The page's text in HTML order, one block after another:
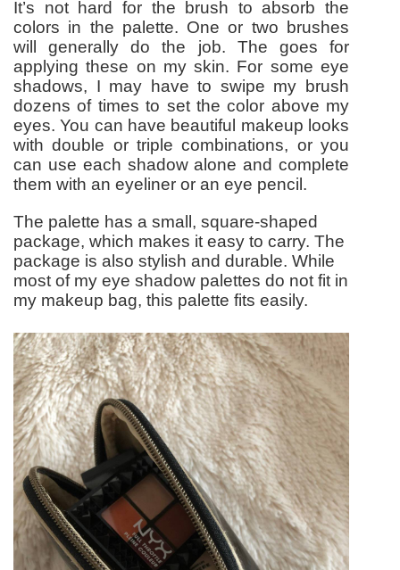
It’s not hard for the brush to absorb the
colors in the palette. One or two brushes
will generally do the job. The goes for
applying these on my skin. For some eye
shadows, I may have to swipe my brush
dozens of times to set the color above my
eyes. You can have beautiful makeup looks
with double or triple combinations, or you
can use each shadow alone and complete
them with an eyeliner or an eye pencil.
The palette has a small, square-shaped
package, which makes it easy to carry. The
package is also stylish and durable. While
most of my eye shadow palettes do not fit in
my makeup bag, this palette fits easily.